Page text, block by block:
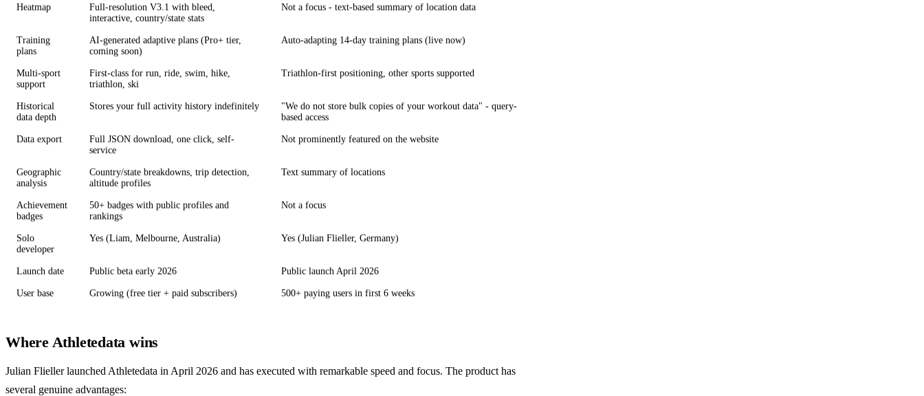
Heatmap
Full-resolution V3.1 with bleed,
interactive, country/state stats
Not a focus - text-based summary of location data
Training
plans
AI-generated adaptive plans (Pro+ tier,
coming soon)
Auto-adapting 14-day training plans (live now)
Multi-sport
support
First-class for run, ride, swim, hike,
triathlon, ski
Triathlon-first positioning, other sports supported
Historical
data depth
Stores your full activity history indefinitely
"We do not store bulk copies of your workout data" - query-
based access
Data export
Full JSON download, one click, self-
service
Not prominently featured on the website
Geographic
analysis
Country/state breakdowns, trip detection,
altitude profiles
Text summary of locations
Achievement
badges
50+ badges with public profiles and
rankings
Not a focus
Solo
developer
Yes (Liam, Melbourne, Australia) Yes (Julian Flieller, Germany)
Launch date Public beta early 2026 Public launch April 2026
User base Growing (free tier + paid subscribers) 500+ paying users in first 6 weeks
Where Athletedata wins
Julian Flieller launched Athletedata in April 2026 and has executed with remarkable speed and focus. The product has
several genuine advantages: